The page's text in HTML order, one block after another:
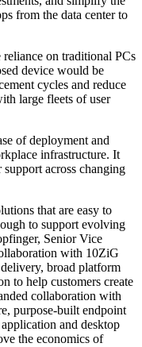
from the data center to
on traditional PCs
device would be
cycles and reduce
large fleets of user
of deployment and
infrastructure. It
across changing
that are easy to
to support evolving
Senior Vice
with 10ZiG
broad platform
to help customers create
collaboration with
purpose-built endpoint
and desktop
the economics of